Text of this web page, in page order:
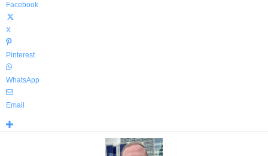
Facebook
X
Pinterest
WhatsApp
Email